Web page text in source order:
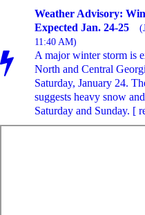
Weather Advisory:
Expected Jan. 24-25
11:40 AM)
A major winter storm is
North and Central
Saturday, January 24.
suggests heavy snow
Saturday and Sunday. [